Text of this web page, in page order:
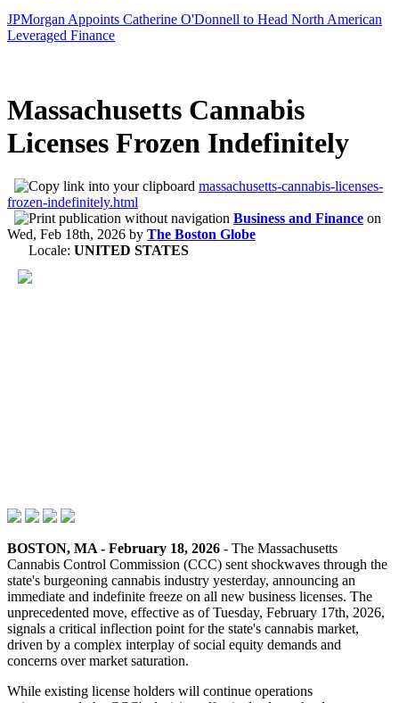
JPMorgan Appoints Catherine O'Donnell to Head North American
Leveraged Finance
Massachusetts Cannabis
Licenses Frozen Indefinitely
massachusetts-cannabis-licenses-
frozen-indefinitely.html
Business and Finance on
Wed, Feb 18th, 2026 by The Boston Globe
Locale: UNITED STATES
BOSTON, MA - February 18, 2026 - The Massachusetts
Cannabis Control Commission (CCC) sent shockwaves through the
state's burgeoning cannabis industry yesterday, announcing an
immediate and indefinite freeze on all new business licenses. The
unprecedented move, effective as of Tuesday, February 17th, 2026,
signals a critical inflection point for the state's cannabis market,
driven by a complex interplay of social equity demands and
concerns over market saturation.
While existing license holders will continue operations